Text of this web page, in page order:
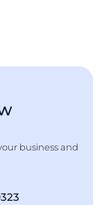
business and